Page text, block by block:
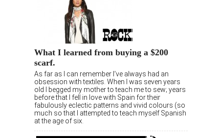
What I learned from buying a $200
scarf.
As far as I can remember I’ve always had an
obsession with textiles. When I was seven years
old I begged my mother to teach me to sew; years
before that I fell in love with Spain for their
fabulously eclectic patterns and vivid colours (so
much so that I attempted to teach myself Spanish
at the age of six.